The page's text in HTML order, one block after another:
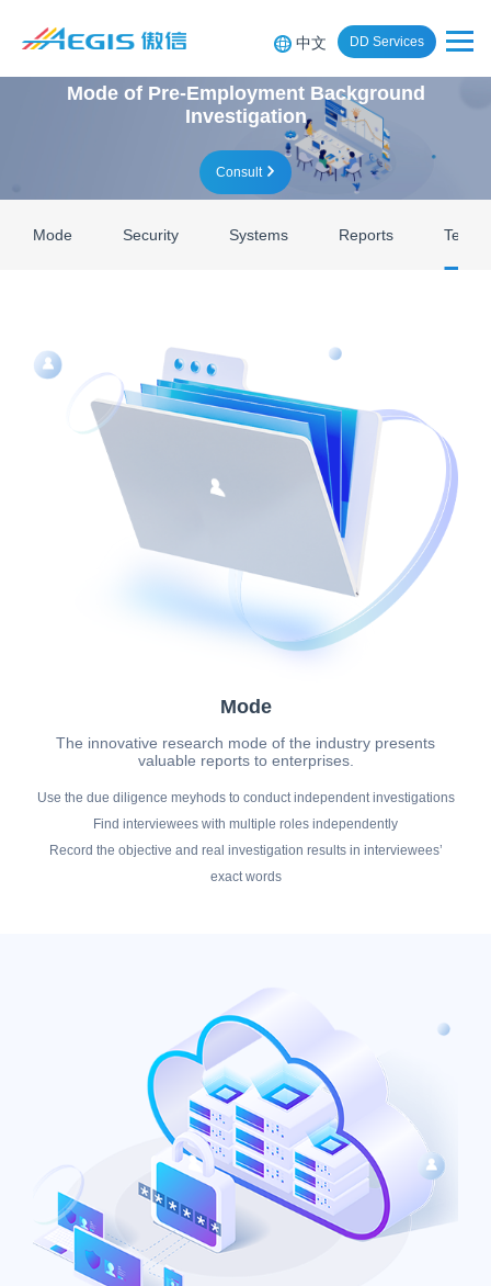
中文 DD Services
Mode of Pre-Employment Background
Investigation
Consult
Mode Security Systems Reports Team
Mode
The innovative research mode of the industry presents
valuable reports to enterprises.
Use the due diligence meyhods to conduct independent investigations
Find interviewees with multiple roles independently
Record the objective and real investigation results in interviewees’
exact words